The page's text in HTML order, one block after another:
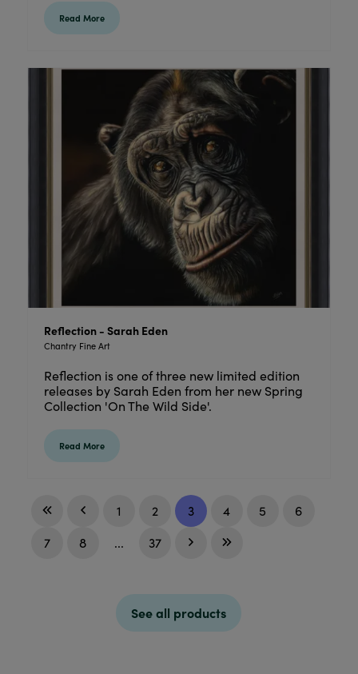
Read More
Reflection - Sarah Eden
Chantry Fine Art
Reflection is one of three new limited edition
releases by Sarah Eden from her new Spring
Collection 'On The Wild Side'.
Read More
1 2 3 4 5
6
7
8 ... 37
See all products